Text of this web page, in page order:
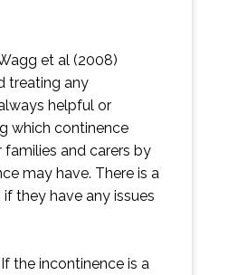
et al (2008)
treating any
helpful or
which continence
and carers by
may have. There is a
they have any issues
the incontinence is a